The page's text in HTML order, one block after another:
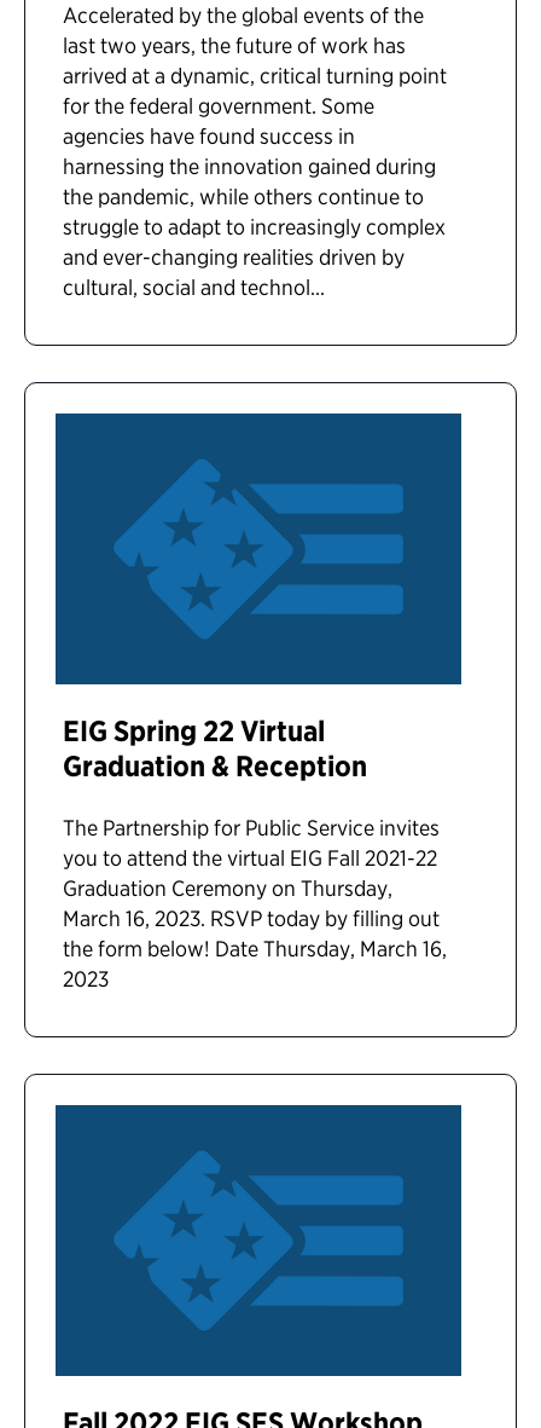
Accelerated by the global events of the
last two years, the future of work has
arrived at a dynamic, critical turning point
for the federal government. Some
agencies have found success in
harnessing the innovation gained during
the pandemic, while others continue to
struggle to adapt to increasingly complex
and ever-changing realities driven by
cultural, social and technol...
EIG Spring 22 Virtual
Graduation & Reception
The Partnership for Public Service invites
you to attend the virtual EIG Fall 2021-22
Graduation Ceremony on Thursday,
March 16, 2023. RSVP today by filling out
the form below! Date Thursday, March 16,
2023